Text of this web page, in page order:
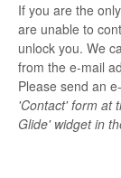
If you are the
are unable to
unlock you. We
from the e-mail
Please send an
'Contact' form at
Glide' widget in